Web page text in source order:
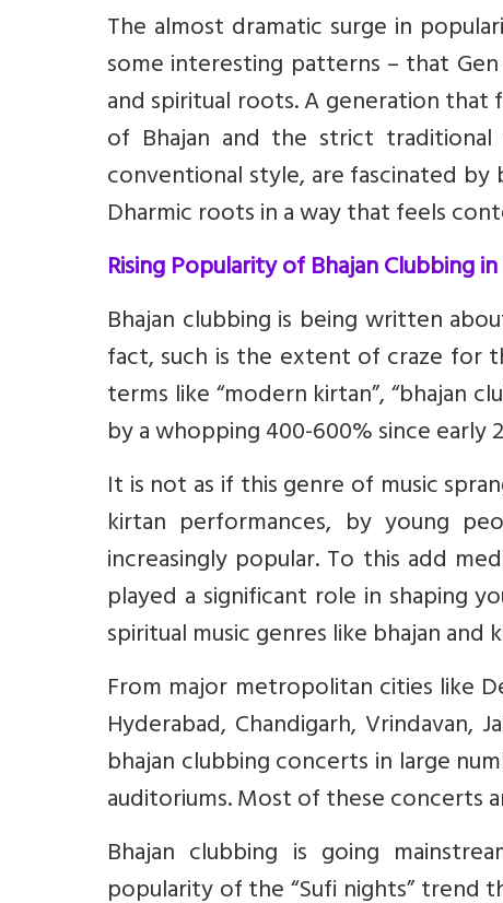
The almost dramatic surge in
some interesting patterns – that
and spiritual roots. A generation
of Bhajan and the strict
conventional style, are fascinated
Dharmic roots in a way that feels
Rising Popularity of Bhajan Clubbing
Bhajan clubbing is being written
fact, such is the extent of craze for
terms like “modern kirtan”, “bhajan
by a whopping 400-600% since early
It is not as if this genre of music
kirtan performances, by young
increasingly popular. To this add
played a significant role in shaping
spiritual music genres like bhajan and
From major metropolitan cities like
Hyderabad, Chandigarh,
bhajan clubbing concerts in large
auditoriums. Most of these concerts
Bhajan clubbing is going
popularity of the “Sufi nights” trend